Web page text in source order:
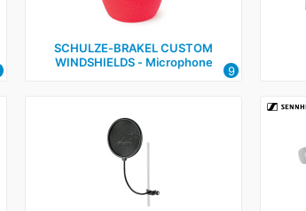
SCHULZE‑BRAKEL CUSTOM
WINDSHIELDS ‑ Microphone
9